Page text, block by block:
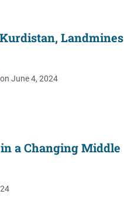
Landmines
on June 4, 2024
a Changing Middle